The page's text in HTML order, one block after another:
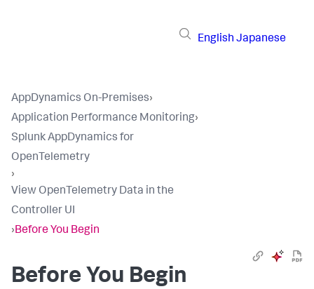
English Japanese
AppDynamics On-Premises›
Application Performance Monitoring›
Splunk AppDynamics for
OpenTelemetry
›
View OpenTelemetry Data in the
Controller UI
›Before You Begin
Before You Begin